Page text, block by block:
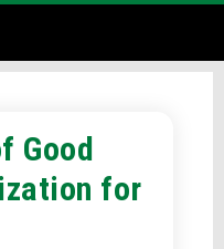
Good
for